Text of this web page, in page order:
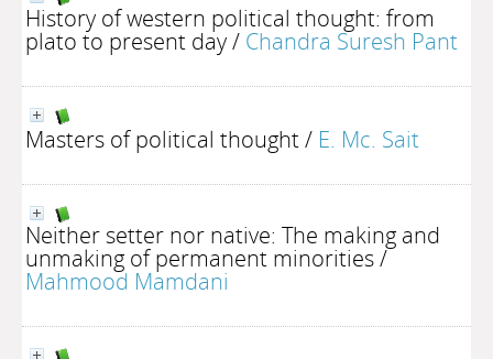
History of western political thought: from
plato to present day/ Chandra Suresh Pant
Masters of political thought/ E. Mc. Sait
Neither setter nor native: The making and
unmaking of permanent minorities/
Mahmood Mamdani